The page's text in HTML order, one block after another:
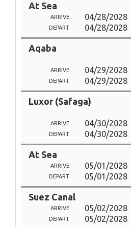
At Sea
ARRIVE 04/28/2028
DEPART 04/28/2028
Aqaba
ARRIVE 04/29/2028
DEPART 04/29/2028
Luxor (Safaga)
ARRIVE 04/30/2028
DEPART 04/30/2028
At Sea
ARRIVE 05/01/2028
DEPART 05/01/2028
Suez Canal
ARRIVE 05/02/2028
DEPART 05/02/2028